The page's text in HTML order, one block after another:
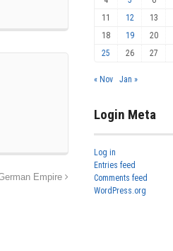
Empire
11
12 13
18
19 20
25
26 27
« Nov Jan »
Login Meta
Log in
Entries feed
Comments feed
WordPress.org